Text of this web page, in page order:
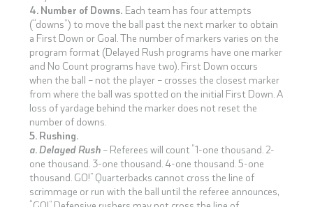
4. Number of Downs. Each team has four attempts
(“downs”) to move the ball past the next marker to obtain
a First Down or Goal. The number of markers varies on the
program format (Delayed Rush programs have one marker
and No Count programs have two). First Down occurs
when the ball – not the player – crosses the closest marker
from where the ball was spotted on the initial First Down. A
loss of yardage behind the marker does not reset the
number of downs.
5. Rushing.
a. Delayed Rush – Referees will count “1-one thousand. 2-
one thousand. 3-one thousand. 4-one thousand. 5-one
thousand. GO!” Quarterbacks cannot cross the line of
scrimmage or run with the ball until the referee announces,